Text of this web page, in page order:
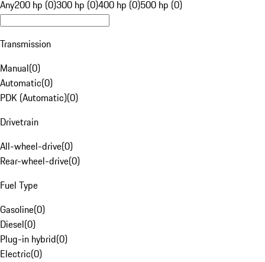
Any200 hp (0)300 hp (0)400 hp (0)500 hp (0)
Transmission
Manual(0)
Automatic(0)
PDK (Automatic)(0)
Drivetrain
All-wheel-drive(0)
Rear-wheel-drive(0)
Fuel Type
Gasoline(0)
Diesel(0)
Plug-in hybrid(0)
Electric(0)